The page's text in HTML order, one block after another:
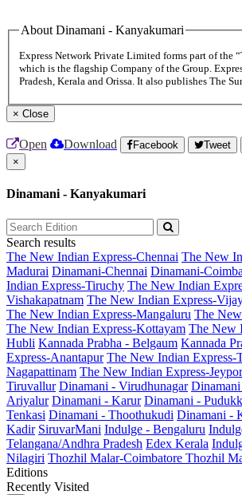
About Dinamani - Kanyakumari
Express Network Private Limited forms part of the
which is the flagship Company of the Group.
Pradesh, Kerala and Orissa. It also publishes The
× Close
Open Download Facebook Tweet
×
Dinamani - Kanyakumari
Search results
The New Indian Express-Chennai The New
Madurai Dinamani-Chennai Dinamani-
Indian Express-Tiruchy The New Indian
Vishakapatnam The New Indian Express-
The New Indian Express-Mangaluru The
The New Indian Express-Kottayam The New
Hubli Kannada Prabha - Belgaum Kannada
Express-Anantapur The New Indian Express-
Nagapattinam The New Indian Express-
Tiruvallur Dinamani - Virudhunagar
Ariyalur Dinamani - Karur Dinamani -
Tenkasi Dinamani - Thoothukudi Dinamani -
Kadir SiruvarMani Indulge - Bengaluru
Telangana/Andhra Pradesh Edex Kerala
Nilagiri Thozhil Malar-Coimbatore Thozhil
Editions
Recently Visited